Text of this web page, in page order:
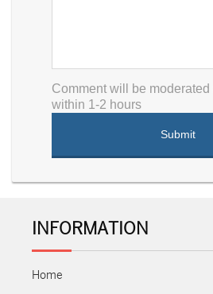
Comment will be
within 1-2 hours
INFORMATION
Home